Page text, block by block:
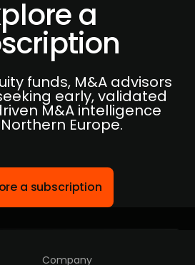
a
funds, M&A advisors
early, validated
M&A intelligence
Europe.
a subscription
Company